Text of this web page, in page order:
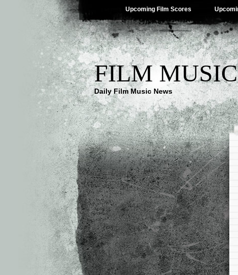
Upcoming Film Scores
FILM
Daily Film Music News